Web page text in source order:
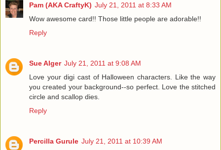
Pam (AKA CraftyK) July 21, 2011 at 8:33 AM
Wow awesome card!! Those little people are adorable!!
Reply
Sue Alger July 21, 2011 at 9:08 AM
Love your digi cast of Halloween characters. Like the way
you created your background--so perfect. Love the stitched
circle and scallop dies.
Reply
Percilla Gurule July 21, 2011 at 10:39 AM